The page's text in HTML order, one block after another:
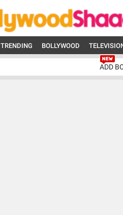
TRENDING BOLLYWOOD
ADD